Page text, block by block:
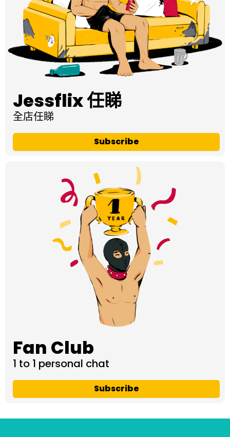
Jessflix 任睇
全店任睇
Subscribe
Fan Club
1 to 1 personal chat
Subscribe